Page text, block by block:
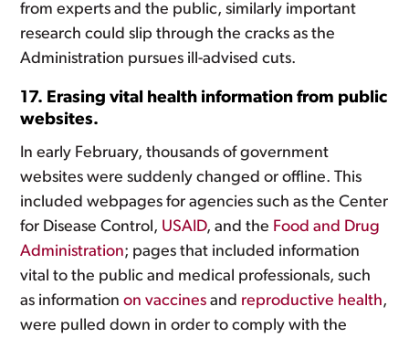
from experts and the public, similarly important
research could slip through the cracks as the
Administration pursues ill-advised cuts.
17. Erasing vital health information from public
websites.
In early February, thousands of government
websites were suddenly changed or offline. This
included webpages for agencies such as the Center
for Disease Control, USAID, and the Food and Drug
Administration; pages that included information
vital to the public and medical professionals, such
as informationon vaccines and reproductive health,
were pulled down in order to comply with the